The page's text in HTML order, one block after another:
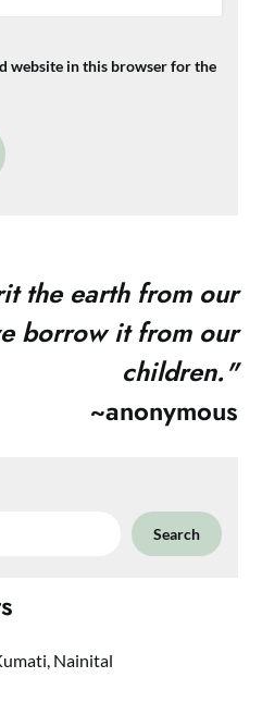
website in this browser for the
the earth from our
borrow it from our
children."
~anonymous
Search
Nainital